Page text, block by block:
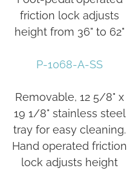
friction lock adjusts
height from 36" to 62"
P-1068-A-SS
Removable, 12 5/8" x
19 1/8" stainless steel
tray for easy cleaning.
Hand operated friction
lock adjusts height